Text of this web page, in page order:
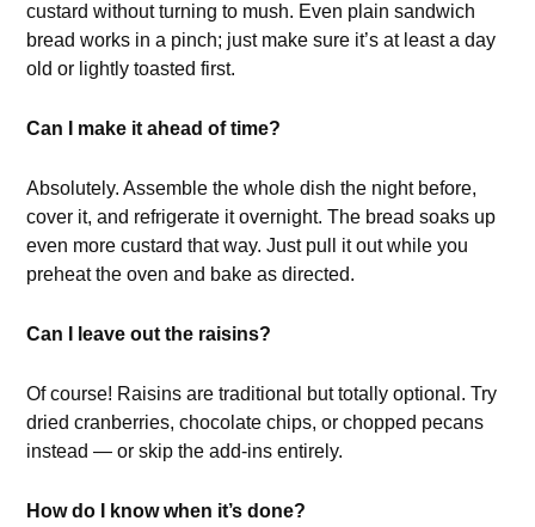
custard without turning to mush. Even plain sandwich
bread works in a pinch; just make sure it’s at least a day
old or lightly toasted first.
Can I make it ahead of time?
Absolutely. Assemble the whole dish the night before,
cover it, and refrigerate it overnight. The bread soaks up
even more custard that way. Just pull it out while you
preheat the oven and bake as directed.
Can I leave out the raisins?
Of course! Raisins are traditional but totally optional. Try
dried cranberries, chocolate chips, or chopped pecans
instead — or skip the add-ins entirely.
How do I know when it’s done?